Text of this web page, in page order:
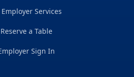
Services
Reserve a Table
Sign In